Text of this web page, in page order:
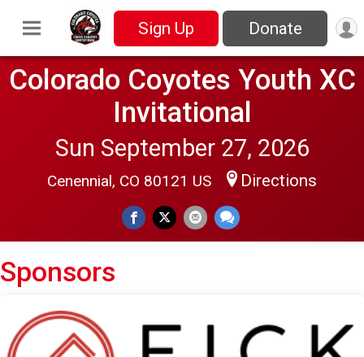
Sign Up Donate
Colorado Coyotes Youth XC
Invitational
Sun September 27, 2026
Cenennial, CO 80121 US Directions
Sponsors